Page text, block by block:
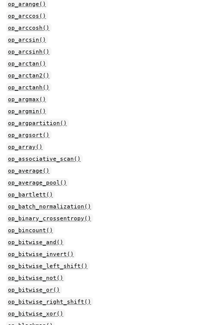
op_arange()
op_arccos()
op_arccosh()
op_arcsin()
op_arcsinh()
op_arctan()
op_arctan2()
op_arctanh()
op_argmax()
op_argmin()
op_argpartition()
op_argsort()
op_array()
op_associative_scan()
op_average()
op_average_pool()
op_bartlett()
op_batch_normalization()
op_binary_crossentropy()
op_bincount()
op_bitwise_and()
op_bitwise_invert()
op_bitwise_left_shift()
op_bitwise_not()
op_bitwise_or()
op_bitwise_right_shift()
op_bitwise_xor()